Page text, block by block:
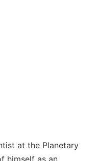
at the Planetary
himself as an